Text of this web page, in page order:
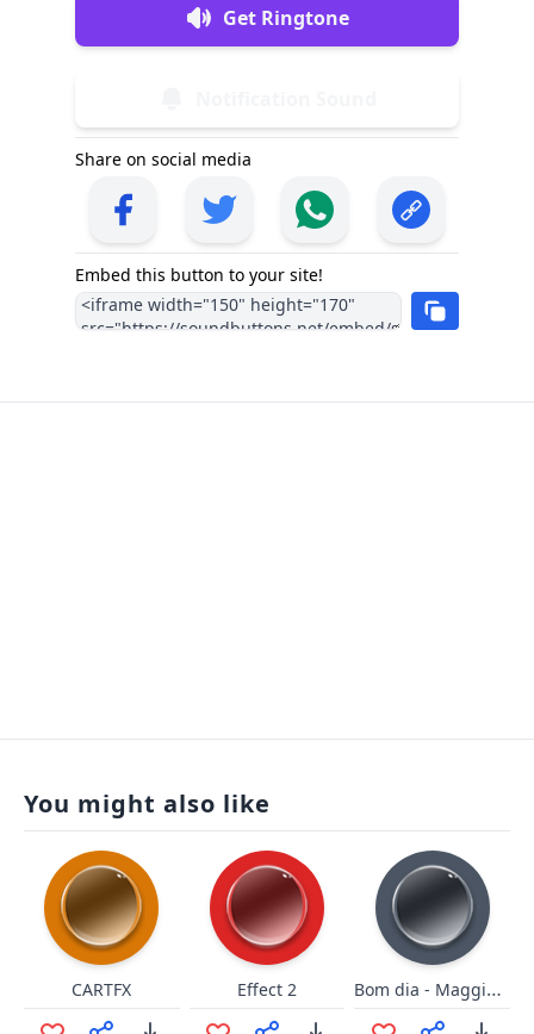
Get Ringtone
Share on social media
Embed this button to your site!
You might also like
CARTFX Effect 2 Bom dia - Maggiorini